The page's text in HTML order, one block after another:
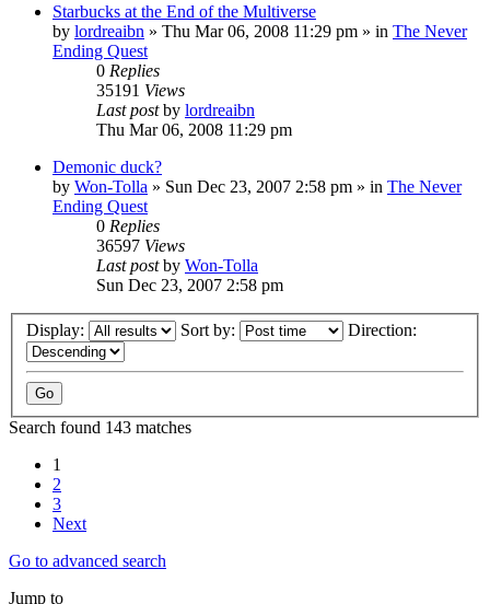
Starbucks at the End of the Multiverse
by lordreaibn » Thu Mar 06, 2008 11:29 pm » in The Never
Ending Quest
0 Replies
35191 Views
Last postby lordreaibn
Thu Mar 06, 2008 11:29 pm
Demonic duck?
by Won-Tolla » Sun Dec 23, 2007 2:58 pm » in The Never
Ending Quest
0 Replies
36597 Views
Last postby Won-Tolla
Sun Dec 23, 2007 2:58 pm
Display: Sort by: Direction:
Search found 143 matches
1
2
3
Next
Go to advanced search
Jump to